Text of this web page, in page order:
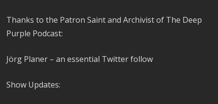
Thanks to the Patron Saint and Archivist of The Deep
Purple Podcast:
Jörg Planer – an essential Twitter follow
Show Updates: